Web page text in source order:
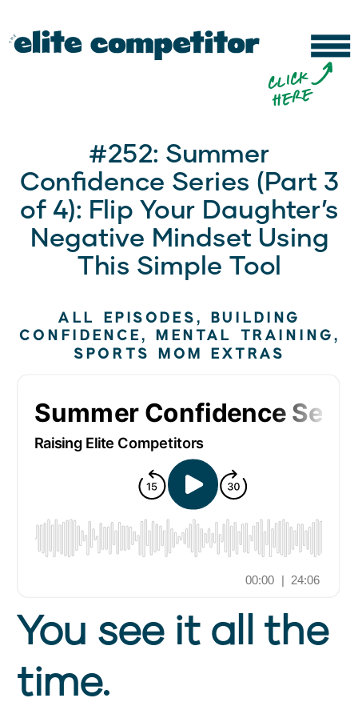
#252: Summer
Confidence Series (Part 3
of 4): Flip Your Daughter’s
Negative Mindset Using
This Simple Tool
c
li
c
k
h
e
r
eb
You see it all the
time.
ALL EPISODES, BUILDING
CONFIDENCE, MENTAL TRAINING,
SPORTS MOM EXTRAS